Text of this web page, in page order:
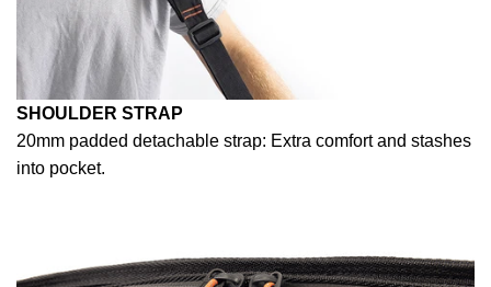
SHOULDER STRAP
20mm padded detachable strap: Extra comfort and stashes
into pocket.